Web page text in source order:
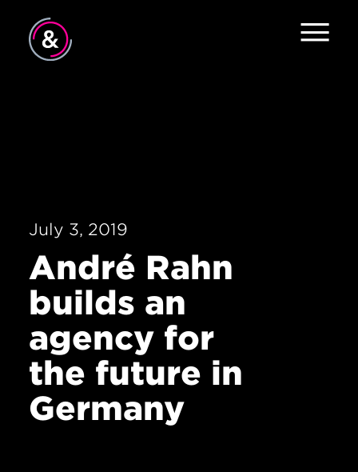
Careers
The Pulse
News
Contact
July 3, 2019
André Rahn
builds an
agency for
the future in
Germany